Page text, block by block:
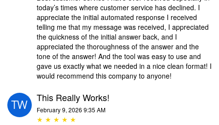
today’s times where customer service has declined. I
appreciate the initial automated response I received
telling me that my message was received, I appreciated
the quickness of the initial answer back, and I
appreciated the thoroughness of the answer and the
tone of the answer! And the tool was easy to use and
gave us exactly what we needed in a nice clean format! I
would recommend this company to anyone!
This Really Works!
February 9, 2026 9:35 AM
★ ★ ★ ★ ★